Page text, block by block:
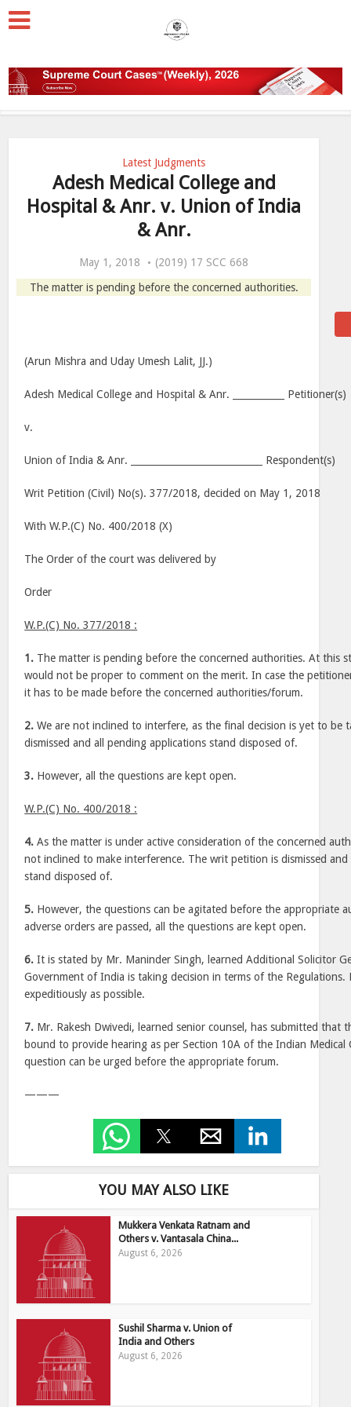
Latest Judgments
Adesh Medical College and
Hospital & Anr. v. Union of India
& Anr.
May 1, 2018
(2019) 17 SCC 668
The matter is pending before the concerned authorities.
(Arun Mishra and Uday Umesh Lalit, JJ.)
Adesh Medical College and Hospital & Anr. ___________ Petitioner(s)
v.
Union of India & Anr. ____________________________ Respondent(s)
Writ Petition (Civil) No(s). 377/2018, decided on May 1, 2018
With W.P.(C) No. 400/2018 (X)
The Order of the court was delivered by
Order
W.P.(C) No. 377/2018 :
1. The matter is pending before the concerned authorities. At this
would not be proper to comment on the merit. In case the
it has to be made before the concerned authorities/forum.
2. We are not inclined to interfere, as the final decision is yet to be
dismissed and all pending applications stand disposed of.
3. However, all the questions are kept open.
W.P.(C) No. 400/2018 :
4. As the matter is under active consideration of the concerned
not inclined to make interference. The writ petition is dismissed
stand disposed of.
5. However, the questions can be agitated before the appropriate
adverse orders are passed, all the questions are kept open.
6. It is stated by Mr. Maninder Singh, learned Additional Solicitor
Government of India is taking decision in terms of the Regulations.
expeditiously as possible.
7. Mr. Rakesh Dwivedi, learned senior counsel, has submitted that
bound to provide hearing as per Section 10A of the Indian Medical
question can be urged before the appropriate forum.
———
YOU MAY ALSO LIKE
Mukkera Venkata Ratnam and
Others v. Vantasala China...
August 6, 2026
Sushil Sharma v. Union of
India and Others
August 6, 2026